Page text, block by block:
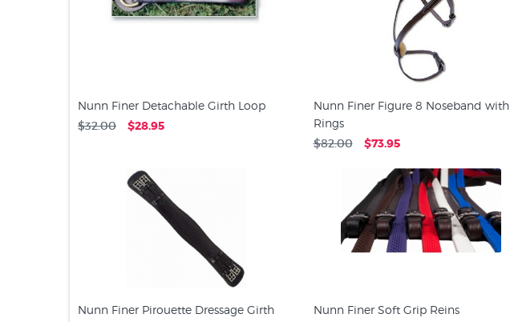
Nunn Finer Detachable Girth Loop
$32.00 $28.95
Nunn Finer Figure 8 Noseband with
Rings
$82.00 $73.95
Nunn Finer Pirouette Dressage Girth Nunn Finer Soft Grip Reins